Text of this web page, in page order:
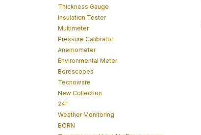
Thickness Gauge
Insulation Tester
Multimeter
Pressure Calibrator
Anemometer
Environmental Meter
Borescopes
Tecnoware
New Collection
24"
Weather Monitoring
BORN